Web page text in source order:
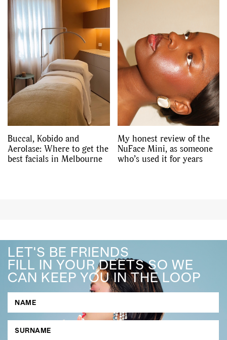
Buccal, Kobido and
Aerolase: Where to get the
best facials in Melbourne
My honest review of the
NuFace Mini, as someone
who’s used it for years
LET'S BE FRIENDS
FILL IN YOUR DEETS SO WE
CAN KEEP YOU IN THE LOOP